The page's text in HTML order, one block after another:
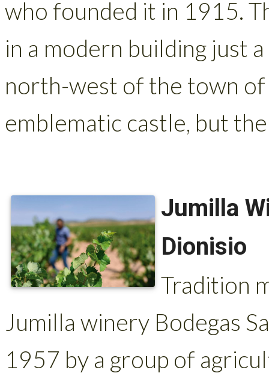
who founded it in 1915.
in a modern building just
north-west of the town
emblematic castle, but
Jumilla
Dionisio
Tradition
Jumilla winery Bodegas
1957 by a group of